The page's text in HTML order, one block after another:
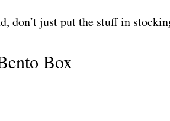
don’t just put the stuff in
Box